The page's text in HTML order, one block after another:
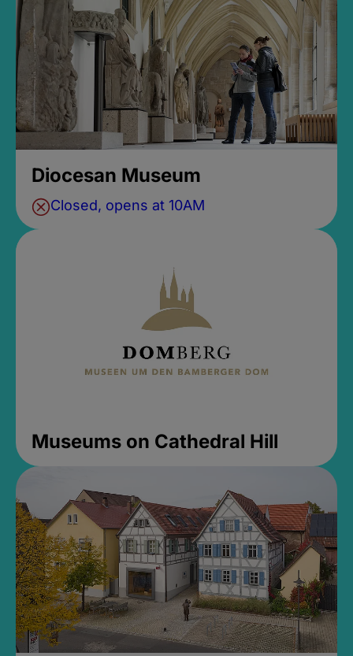
Diocesan Museum
Closed, opens at 10AM
Museums on Cathedral Hill